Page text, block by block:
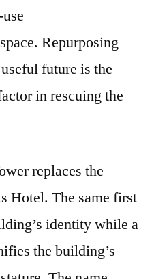
Repurposing
future is the
in rescuing the
replaces the
Hotel. The same first
identity while a
the building’s